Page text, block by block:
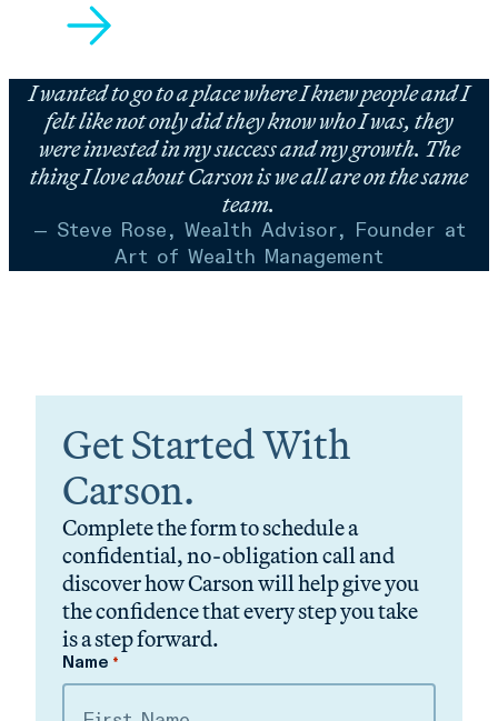
I wanted to go to a place where I knew people and I
felt like not only did they know who I was, they
were invested in my success and my growth. The
thing I love about Carson is we all are on the same
team.
— Steve Rose, Wealth Advisor, Founder at
Art of Wealth Management
Get Started With
Carson.
Complete the form to schedule a
confidential, no-obligation call and
discover how Carson will help give you
the confidence that every step you take
is a step forward.
Name *